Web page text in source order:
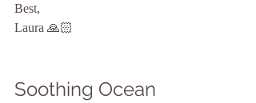
Best,
Laura 🙏🏻
Soothing Ocean